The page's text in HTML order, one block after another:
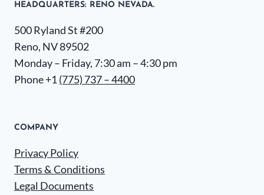
HEADQUARTERS​: RENO NEVADA.
500 Ryland St #200
Reno, NV 89502
Monday – Friday, 7:30 am – 4:30 pm
Phone +1 (775) 737 – 4400
COMPANY
Privacy Policy
Terms & Conditions
Legal Documents